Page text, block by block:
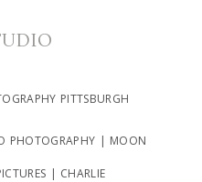
PITTSBURGH
PHOTOGRAPHY | MOON
| CHARLIE